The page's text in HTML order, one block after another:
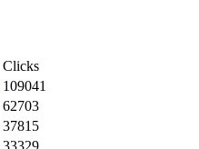
Clicks
109041
62703
37815
33329